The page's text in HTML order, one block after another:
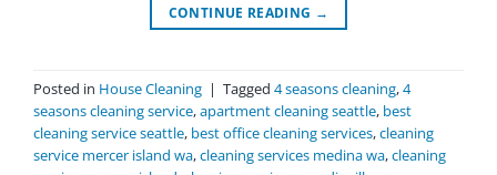
CONTINUE READING →
Posted in House Cleaning | Tagged 4 seasons cleaning,4
seasons cleaning service,apartment cleaning seattle, best
cleaning service seattle, best office cleaning services,cleaning
service mercer island wa,cleaning services medina wa,cleaning